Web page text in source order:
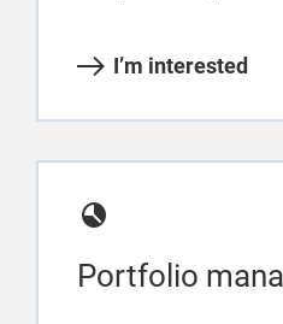
I’m interested
Portfolio